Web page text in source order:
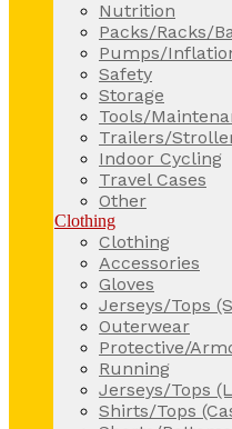
Nutrition
Packs/Racks/
Pumps/
Safety
Storage
Tools/
Trailers/
Indoor Cycling
Travel Cases
Other
Clothing
Clothing
Accessories
Gloves
Jerseys/Tops
Outerwear
Protective/
Running
Jerseys/Tops
Shirts/Tops